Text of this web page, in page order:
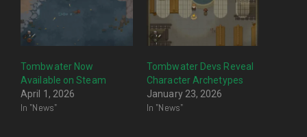
Tombwater Now
Available on Steam
April 1, 2026
In "News"
Tombwater Devs Reveal
Character Archetypes
January 23, 2026
In "News"